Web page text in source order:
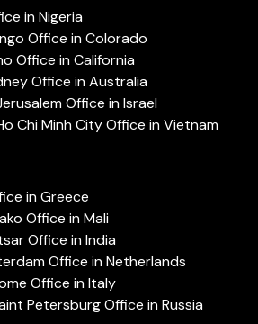
in Nigeria
Office in Colorado
Office in California
Office in Australia
Office in Israel
Chi Minh City Office in Vietnam
in Greece
Office in Mali
Office in India
Office in Netherlands
Office in Italy
Petersburg Office in Russia